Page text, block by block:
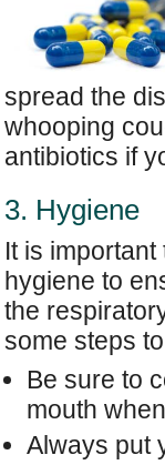
spread the
whooping
antibiotics if
3. Hygiene
It is
hygiene to
the
some steps
Be sure to
mouth
Always put